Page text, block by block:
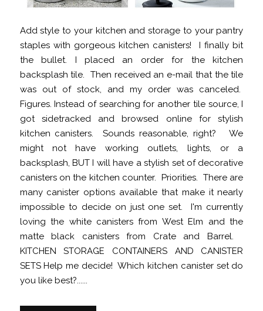
Add style to your kitchen and storage to your pantry
staples with gorgeous kitchen canisters! I finally bit
the bullet. I placed an order for the kitchen
backsplash tile. Then received an e-mail that the tile
was out of stock, and my order was canceled.
Figures. Instead of searching for another tile source, I
got sidetracked and browsed online for stylish
kitchen canisters. Sounds reasonable, right? We
might not have working outlets, lights, or a
backsplash, BUT I will have a stylish set of decorative
canisters on the kitchen counter. Priorities. There are
many canister options available that make it nearly
impossible to decide on just one set. I'm currently
loving the white canisters from West Elm and the
matte black canisters from Crate and Barrel.
KITCHEN STORAGE CONTAINERS AND CANISTER
SETS Help me decide! Which kitchen canister set do
you like best?......